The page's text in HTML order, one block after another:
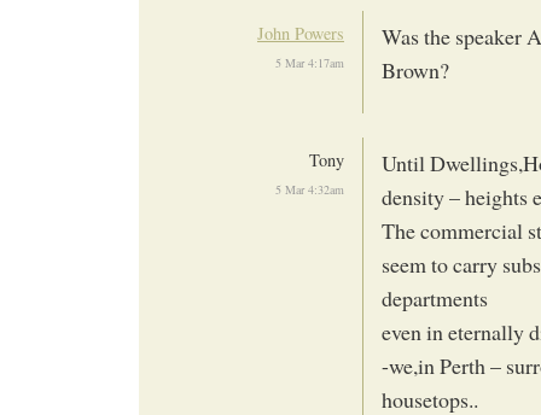
John Powers
5 Mar 4:17am
Was the speaker
Brown?
Tony
5 Mar 4:32am
Until
density – heights
The commercial
seem to carry
departments
even in eternally
-we,in Perth –
housetops..